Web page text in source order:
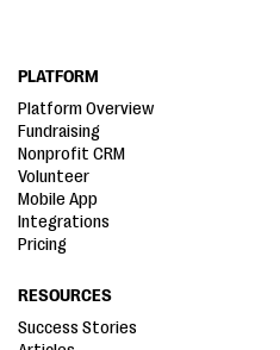
PLATFORM
Platform Overview
Fundraising
Nonprofit CRM
Volunteer
Mobile App
Integrations
Pricing
RESOURCES
Success Stories